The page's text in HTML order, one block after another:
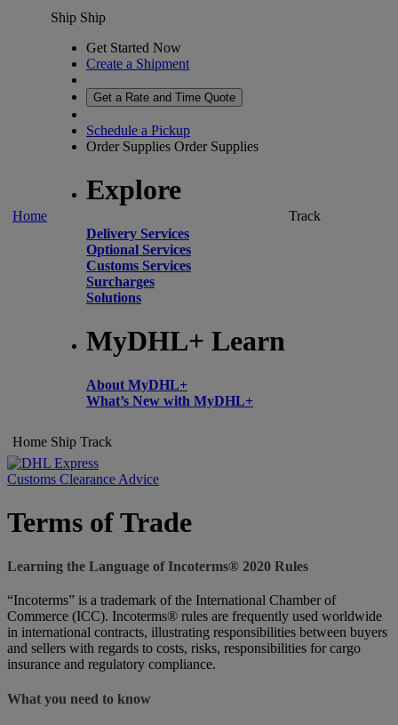
Home
Ship Ship
Get Started Now
Create a Shipment
Get a Rate and Time Quote
Schedule a Pickup
Order Supplies Order Supplies
Explore
Delivery Services
Optional Services
Customs Services
Surcharges
Solutions
MyDHL+ Learn
About MyDHL+
What’s New with MyDHL+
Track
Home Ship Track
Customs Clearance Advice
Terms of Trade
Learning the Language of Incoterms® 2020 Rules
“Incoterms” is a trademark of the International Chamber of
Commerce (ICC). Incoterms® rules are frequently used worldwide
in international contracts, illustrating responsibilities between buyers
and sellers with regards to costs, risks, responsibilities for cargo
insurance and regulatory compliance.
What you need to know